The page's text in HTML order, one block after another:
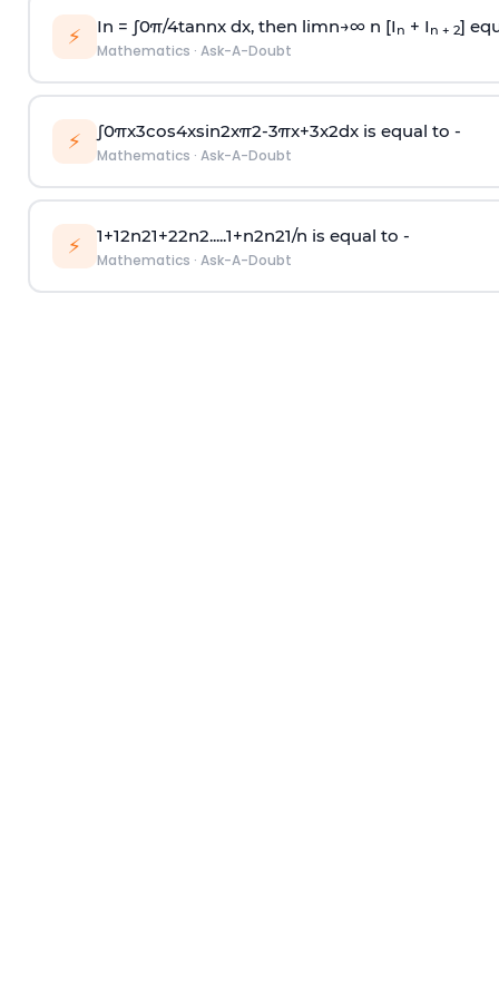
⚡ In = ∫0π/4tannx dx, then limn→∞n [I n + I n + 2]
Mathematics · Ask-A-Doubt
⚡ ∫0πx3cos4xsin2xπ2-3πx+3x2dx is equal to -
Mathematics · Ask-A-Doubt
⚡ 1+12n21+22n2.....1+n2n21/n is equal to -
Mathematics · Ask-A-Doubt